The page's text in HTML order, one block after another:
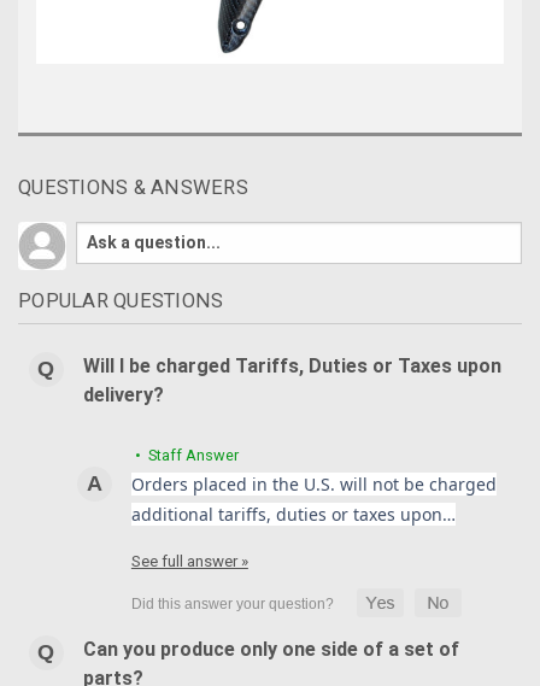
QUESTIONS & ANSWERS
POPULAR QUESTIONS
Will I be charged Tariffs, Duties or Taxes upon
delivery?
• Staff Answer
Orders placed in the U.S. will not be charged
additional tariffs, duties or taxes upon…
See full answer »
Can you produce only one side of a set of
parts?